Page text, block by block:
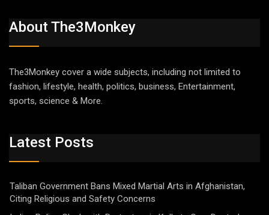
About The3Monkey
The3Monkey cover a wide subjects, including not limited to
fashion, lifestyle, health, politics, business, Entertainment,
sports, science & More.
Latest Posts
Taliban Government Bans Mixed Martial Arts in Afghanistan,
Citing Religious and Safety Concerns